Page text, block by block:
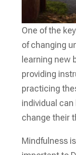
One of the
of changing
learning new
providing
practicing
individual
change their
Mindfulness